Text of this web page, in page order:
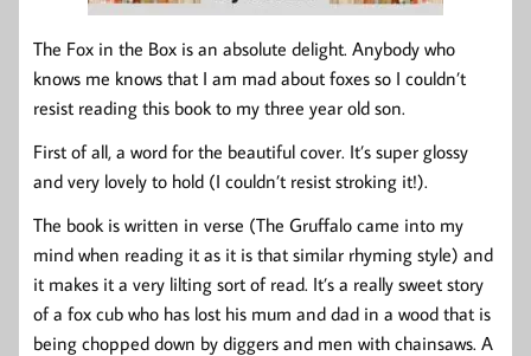
The Fox in the Box is an absolute delight. Anybody who
knows me knows that I am mad about foxes so I couldn’t
resist reading this book to my three year old son.
First of all, a word for the beautiful cover. It’s super glossy
and very lovely to hold (I couldn’t resist stroking it!).
The book is written in verse (The Gruffalo came into my
mind when reading it as it is that similar rhyming style) and
it makes it a very lilting sort of read. It’s a really sweet story
of a fox cub who has lost his mum and dad in a wood that is
being chopped down by diggers and men with chainsaws. A